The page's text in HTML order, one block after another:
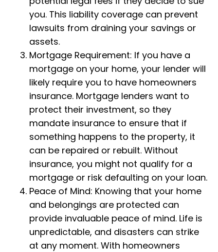
you. This liability coverage can prevent
lawsuits from draining your savings or
assets.
Mortgage Requirement: If you have a
mortgage on your home, your lender will
likely require you to have homeowners
insurance. Mortgage lenders want to
protect their investment, so they
mandate insurance to ensure that if
something happens to the property, it
can be repaired or rebuilt. Without
insurance, you might not qualify for a
mortgage or risk defaulting on your loan.
Peace of Mind: Knowing that your home
and belongings are protected can
provide invaluable peace of mind. Life is
unpredictable, and disasters can strike
at any moment. With homeowners